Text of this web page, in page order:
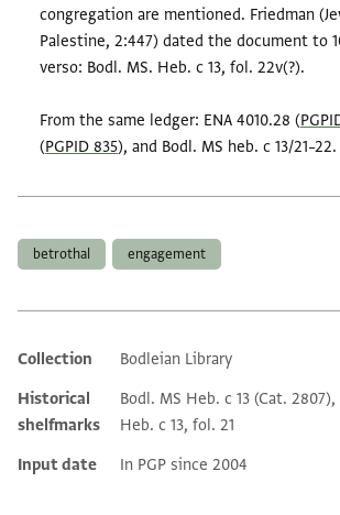
congregation are mentioned. Friedman
Palestine, 2:447) dated the document to
verso: Bodl. MS. Heb. c 13, fol. 22v(?).
From the same ledger: ENA 4010.28 (
(PGPID 835), and Bodl. MS heb. c 13/21–22.
betrothal engagement
Additional metadata
Collection
Bodleian Library
Historical
shelfmarks
Bodl. MS Heb. c 13 (Cat.
Heb. c 13, fol. 21
Input date
In PGP since 2004